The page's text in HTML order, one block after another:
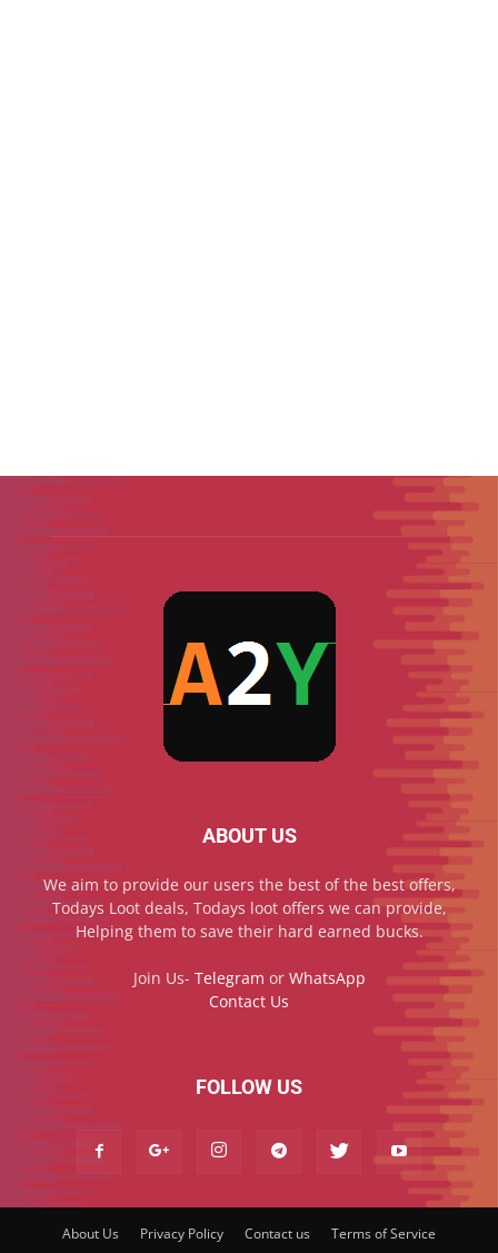
ABOUT US
We aim to provide our users the best of the best offers,
Todays Loot deals, Todays loot offers we can provide,
Helping them to save their hard earned bucks.
Join Us- Telegram or WhatsApp
Contact Us
FOLLOW US
About Us Privacy Policy Contact us Terms of Service